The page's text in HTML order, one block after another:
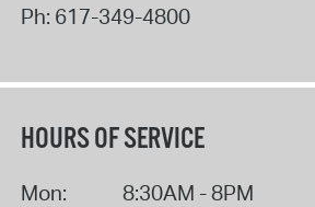
Ph: 617-349-4800
HOURS OF SERVICE
Mon:
8:30AM - 8PM